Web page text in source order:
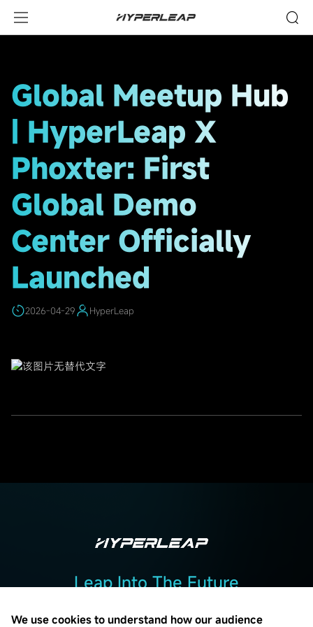
Global Meetup Hub
| HyperLeap X
Phoxter: First
Global Demo
Center Officially
Launched
2026-04-29 HyperLeap
Leap Into The Future
City, Jiangsu Province
We use cookies to understand how our audience